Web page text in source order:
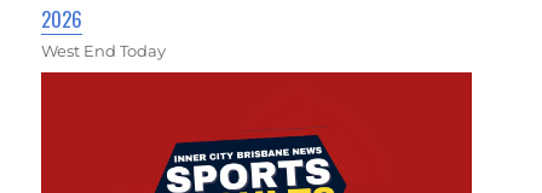
2026
West End Today